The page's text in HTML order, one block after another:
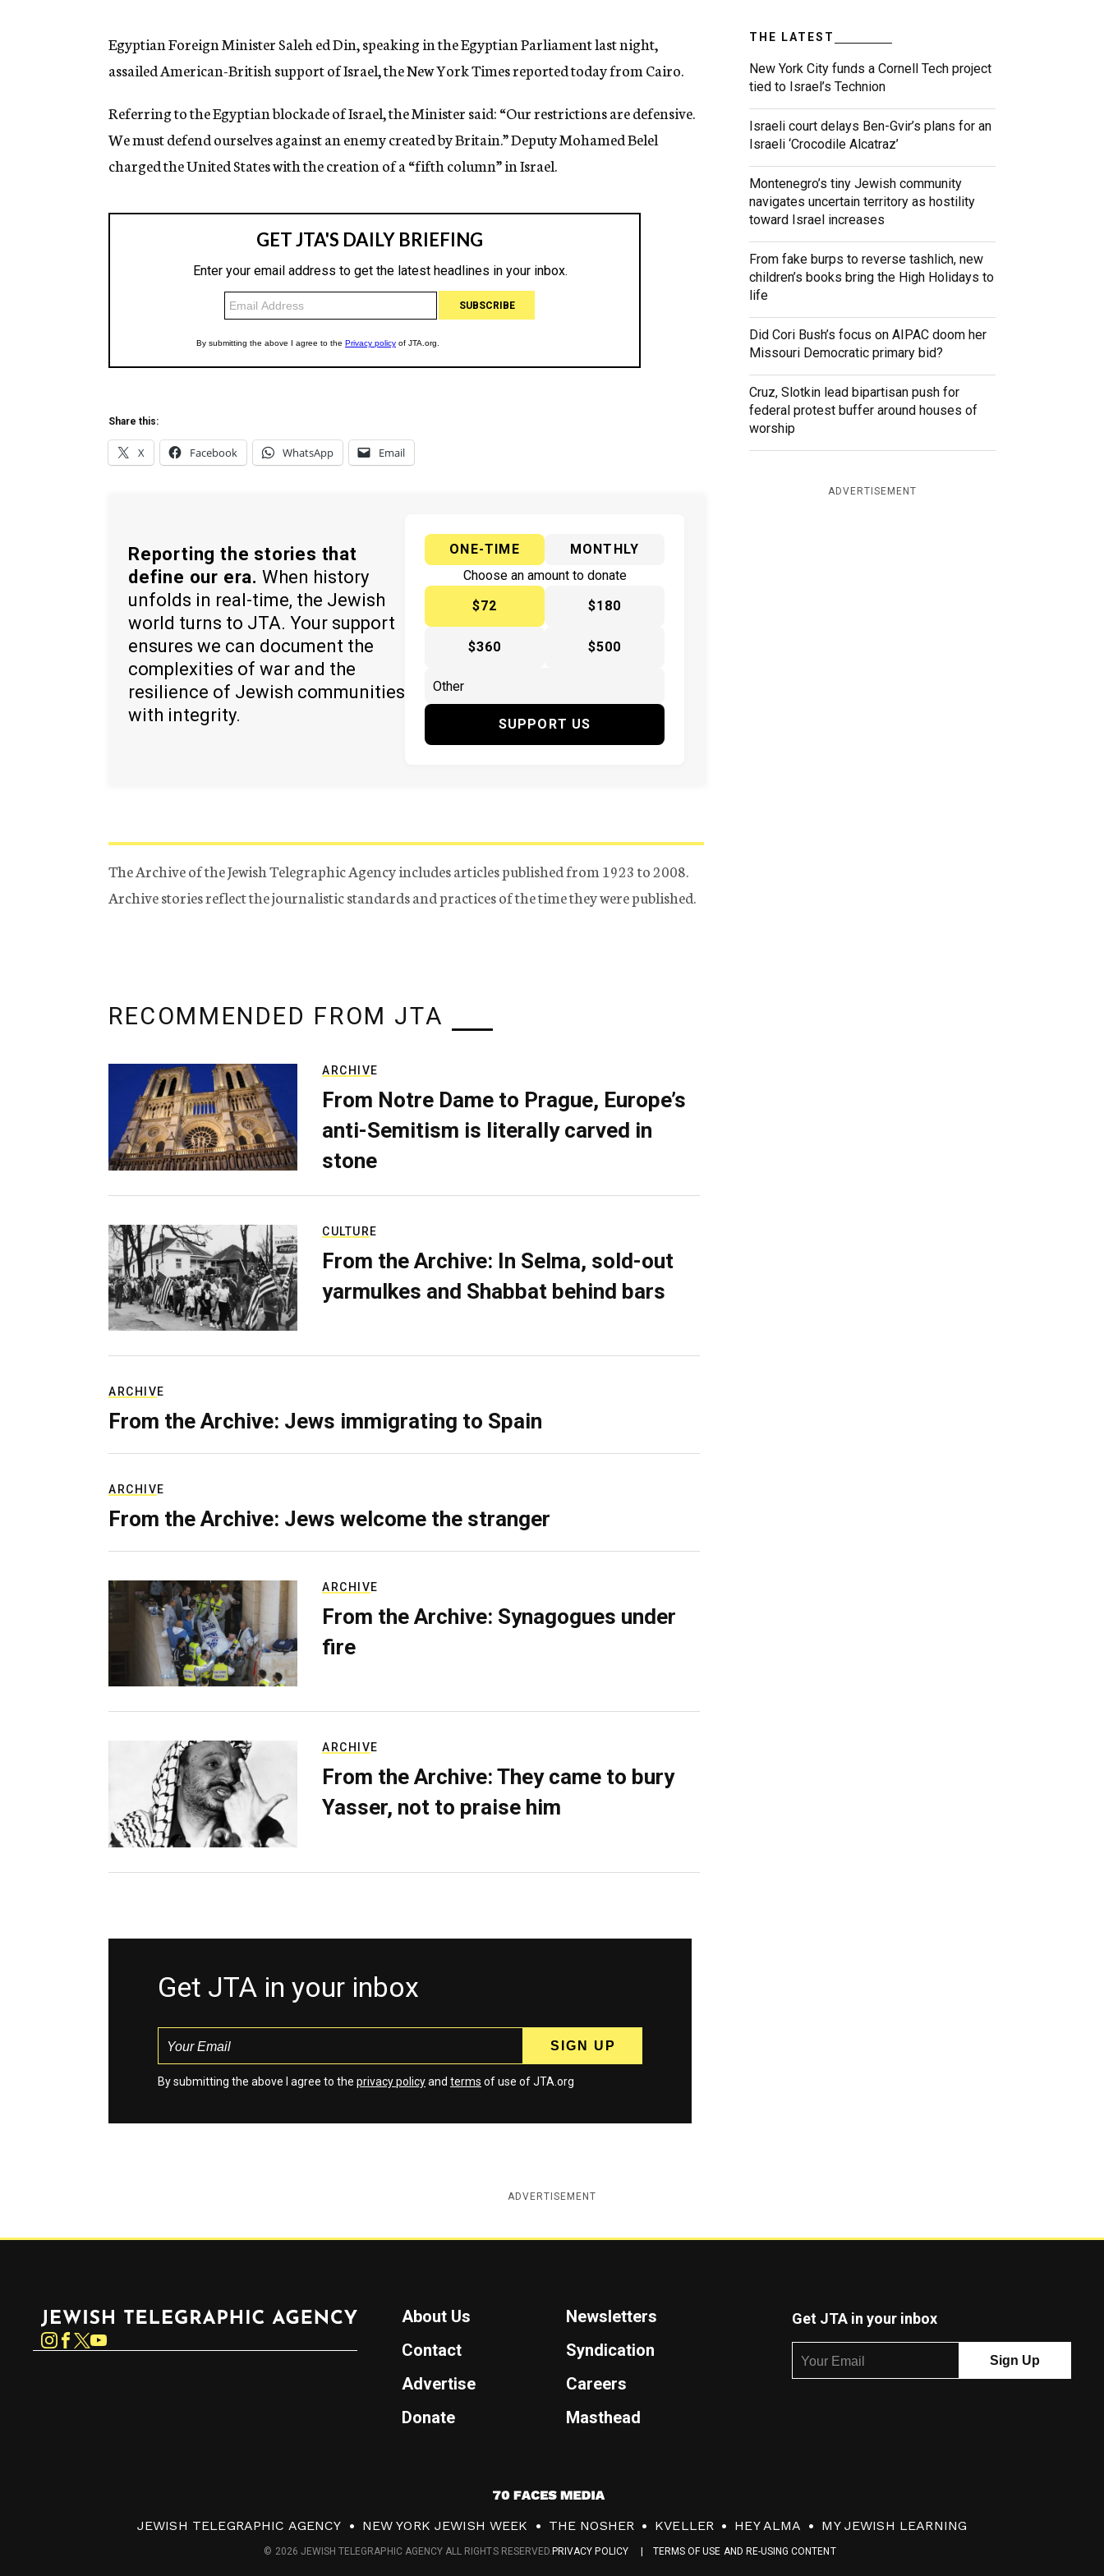
n
y
Egyptian Foreign Minister Saleh ed Din, speaking in the Egyptian Parliament last night,
assailed American-British support of Israel, the New York Times reported today from Cairo.
Referring to the Egyptian blockade of Israel, the Minister said: “Our restrictions are defensive.
We must defend ourselves against an enemy created by Britain.” Deputy Mohamed Belel
charged the United States with the creation of a “fifth column” in Israel.
Share this:
X Facebook WhatsApp Email
Reporting the stories that
define our era. When history
unfolds in real-time, the Jewish
world turns to JTA. Your support
ensures we can document the
complexities of war and the
resilience of Jewish communities
with integrity.
ONE-TIME
MONTHLY
Choose an amount to donate
$72
$180
$360 $500
SUPPORT US
The Archive of the Jewish Telegraphic Agency includes articles published from 1923 to 2008.
Archive stories reflect the journalistic standards and practices of the time they were published.
THE LATEST
New York City funds a Cornell Tech project
tied to Israel’s Technion
Israeli court delays Ben-Gvir’s plans for an
Israeli ‘Crocodile Alcatraz’
Montenegro’s tiny Jewish community
navigates uncertain territory as hostility
toward Israel increases
From fake burps to reverse tashlich, new
children’s books bring the High Holidays to
life
Did Cori Bush’s focus on AIPAC doom her
Missouri Democratic primary bid?
Cruz, Slotkin lead bipartisan push for
federal protest buffer around houses of
worship
ADVERTISEMENT
RECOMMENDED FROM JTA
ARCHIVE
From Notre Dame to Prague, Europe’s
anti-Semitism is literally carved in
stone
CULTURE
From the Archive: In Selma, sold-out
yarmulkes and Shabbat behind bars
ARCHIVE
From the Archive: Jews immigrating to Spain
ARCHIVE
From the Archive: Jews welcome the stranger
ARCHIVE
From the Archive: Synagogues under
fire
ARCHIVE
From the Archive: They came to bury
Yasser, not to praise him
Get JTA in your inbox
By submitting the above I agree to the privacy policyand terms of use of JTA.org
ADVERTISEMENT
Instagram
About Us
Newsletters
Contact
Syndication
Advertise
Careers
Donate
Masthead
Get JTA in your inbox
7
0
F
JEWISH TELEGRAPHIC AGENCY NEW YORK JEWISH WEEK THE NOSHER KVELLER HEY ALMA MY JEWISH LEARNING
PRIVACY POLICY TERMS OF USE AND RE-USING CONTENT
© 2026 JEWISH TELEGRAPHIC AGENCY ALL RIGHTS RESERVED.